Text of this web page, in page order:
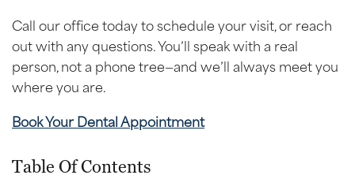
Call our office today to schedule your visit, or reach
out with any questions. You’ll speak with a real
person, not a phone tree—and we’ll always meet you
where you are.
Book Your Dental Appointment
Table Of Contents